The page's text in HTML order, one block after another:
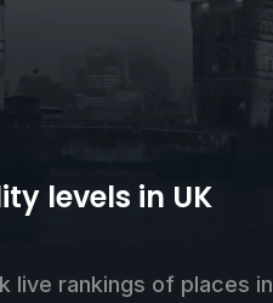
levels in UK
live rankings of places in